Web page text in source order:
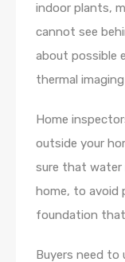
indoor plants,
cannot see
about possible
thermal
Home
outside your
sure that water
home, to avoid
foundation that
Buyers need